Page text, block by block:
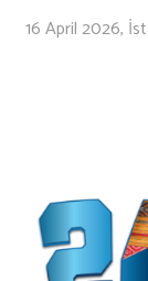
16 April 2026,